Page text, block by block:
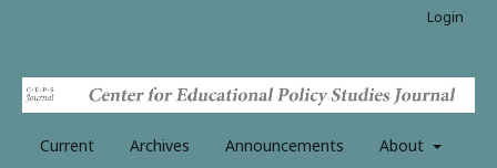
Current Archives Announcements About
Login